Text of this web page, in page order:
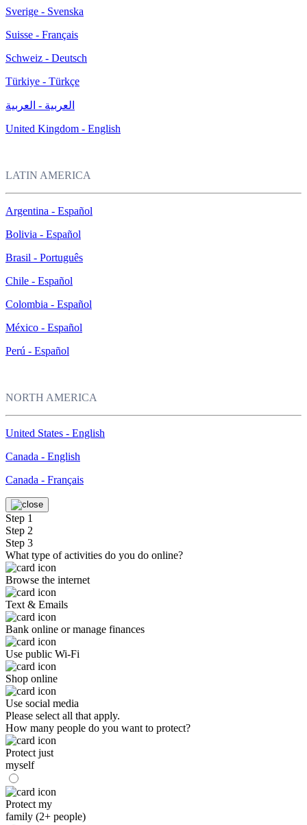
Sverige - Svenska
Suisse - Français
Schweiz - Deutsch
Türkiye - Türkçe
العربية - العربية
United Kingdom - English
LATIN AMERICA
Argentina - Español
Bolivia - Español
Brasil - Português
Chile - Español
Colombia - Español
México - Español
Perú - Español
NORTH AMERICA
United States - English
Canada - English
Canada - Français
Step 1
Step 2
Step 3
What type of activities do you do online?
Browse the internet
Text & Emails
Bank online or manage finances
Use public Wi-Fi
Shop online
Use social media
Please select all that apply.
How many people do you want to protect?
Protect just
myself
Protect my
family (2+ people)